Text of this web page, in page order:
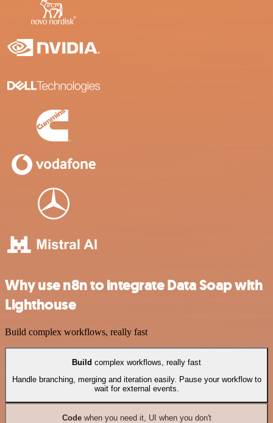
Why use n8n to integrate Data Soap with
Lighthouse
Build complex workflows, really fast
Build complex workflows, really fast
Handle branching, merging and iteration easily. Pause your workflow to
wait for external events.
Codewhen you need it, UI when you don't